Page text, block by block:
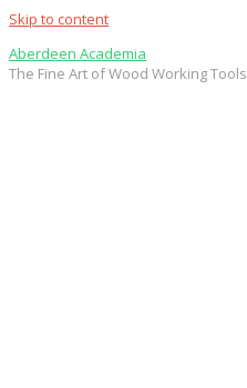
Skip to content
Aberdeen Academia
The Fine Art of Wood Working Tools